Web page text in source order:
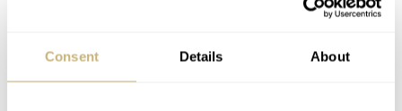
Consent Details About
There’s a new sheriff in town — the